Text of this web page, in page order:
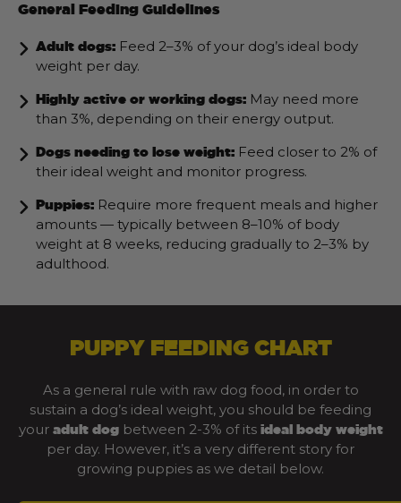
General Feeding Guidelines
Adult dogs: Feed 2–3% of your dog’s ideal body
weight per day.
Highly active or working dogs: May need more
than 3%, depending on their energy output.
Dogs needing to lose weight: Feed closer to 2% of
their ideal weight and monitor progress.
Puppies: Require more frequent meals and higher
amounts — typically between 8–10% of body
weight at 8 weeks, reducing gradually to 2–3% by
adulthood.
PUPPY FEEDING CHART
As a general rule with raw dog food, in order to
sustain a dog’s ideal weight, you should be feeding
your adult dogbetween 2-3% of its ideal body weight
per day. However, it’s a very different story for
growing puppies as we detail below.